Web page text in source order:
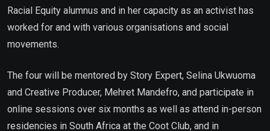
Racial Equity alumnus and in her capacity as an activist has
worked for and with various organisations and social
movements.
The four will be mentored by Story Expert, Selina Ukwuoma
and Creative Producer, Mehret Mandefro, and participate in
online sessions over six months as well as attend in-person
residencies in South Africa at the Coot Club, and in